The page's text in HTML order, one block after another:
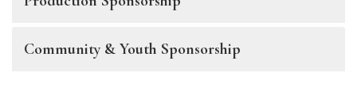
Community & Youth Sponsorship